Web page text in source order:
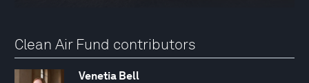
Clean Air Fund contributors
Venetia Bell